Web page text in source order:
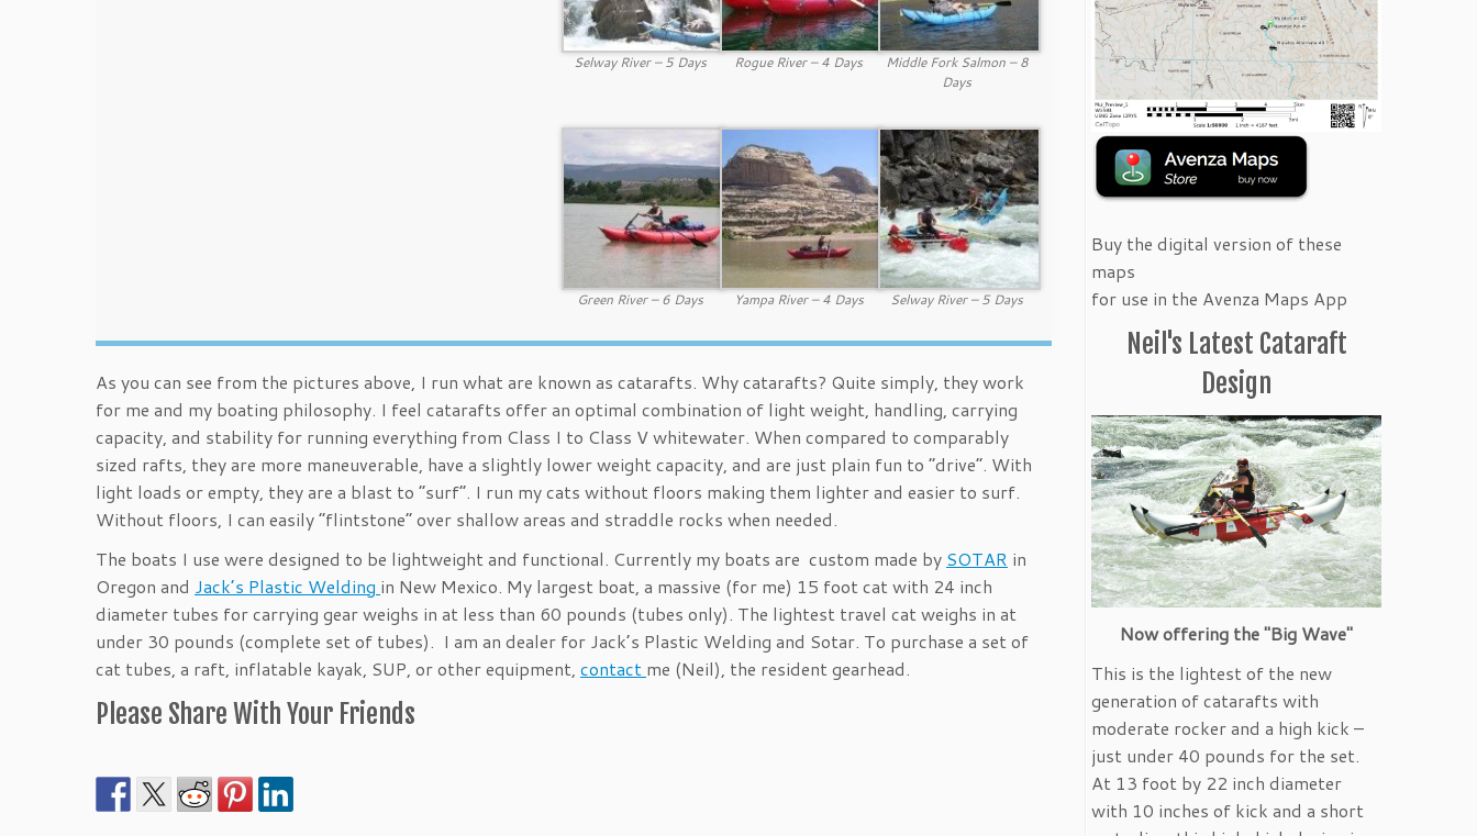
Selway River – 5 Days Rogue River – 4 Days
Middle Fork Salmon – 8
Days
Green River – 6 Days Yampa River – 4 Days Selway River – 5 Days
As you can see from the pictures above, I run what are known as catarafts. Why catarafts? Quite simply, they work
for me and my boating philosophy. I feel catarafts offer an optimal combination of light weight, handling, carrying
capacity, and stability for running everything from Class I to Class V whitewater. When compared to comparably
sized rafts, they are more maneuverable, have a slightly lower weight capacity, and are just plain fun to “drive”. With
light loads or empty, they are a blast to “surf”. I run my cats without floors making them lighter and easier to surf.
Without floors, I can easily “flintstone” over shallow areas and straddle rocks when needed.
The boats I use were designed to be lightweight and functional. Currently my boats are custom made by SOTAR in
Oregon and Jack’s Plastic Welding in New Mexico. My largest boat, a massive (for me) 15 foot cat with 24 inch
diameter tubes for carrying gear weighs in at less than 60 pounds (tubes only). The lightest travel cat weighs in at
under 30 pounds (complete set of tubes). I am an dealer for Jack’s Plastic Welding and Sotar. To purchase a set of
cat tubes, a raft, inflatable kayak, SUP, or other equipment, contact me (Neil), the resident gearhead.
Please Share With Your Friends
Buy the digital version of these
maps
for use in the Avenza Maps App
Neil's Latest Cataraft
Design
Now offering the "Big Wave"
This is the lightest of the new
generation of catarafts with
moderate rocker and a high kick –
just under 40 pounds for the set.
At 13 foot by 22 inch diameter
with 10 inches of kick and a short